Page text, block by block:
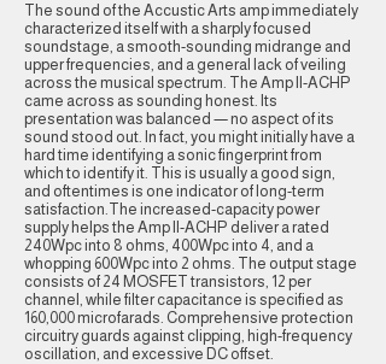
The sound of the Accustic Arts amp immediately
characterized itself with a sharply focused
soundstage, a smooth-sounding midrange and
upper frequencies, and a general lack of veiling
across the musical spectrum. The Amp II-ACHP
came across as sounding honest. Its
presentation was balanced — no aspect of its
sound stood out. In fact, you might initially have a
hard time identifying a sonic fingerprint from
which to identify it. This is usually a good sign,
and oftentimes is one indicator of long-term
satisfaction.The increased-capacity power
supply helps the Amp II-ACHP deliver a rated
240Wpc into 8 ohms, 400Wpc into 4, and a
whopping 600Wpc into 2 ohms. The output stage
consists of 24 MOSFET transistors, 12 per
channel, while filter capacitance is specified as
160,000 microfarads. Comprehensive protection
circuitry guards against clipping, high-frequency
oscillation, and excessive DC offset.